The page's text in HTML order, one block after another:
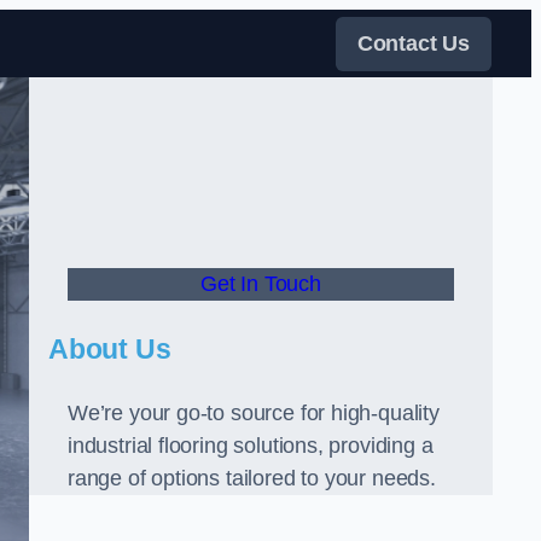
Contact Us
Get In Touch
About Us
We’re your go-to source for high-quality
industrial flooring solutions, providing a
range of options tailored to your needs.